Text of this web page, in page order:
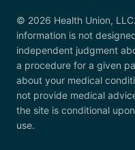
© 2026 Health Union,
information is not
independent judgment
a procedure for a given
about your medical
not provide medical
the site is conditional
use.